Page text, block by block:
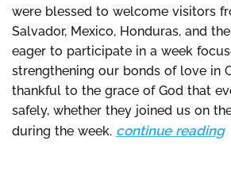
were blessed to welcome visitors
Salvador, Mexico, Honduras, and
eager to participate in a week
strengthening our bonds of love in
thankful to the grace of God that
safely, whether they joined us on
during the week. continue reading